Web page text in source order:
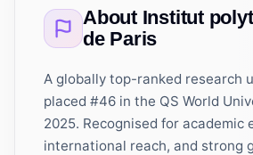
About Institut
de Paris
A globally top-ranked research
placed #46 in the QS World
2025. Recognised for academic
international reach, and strong